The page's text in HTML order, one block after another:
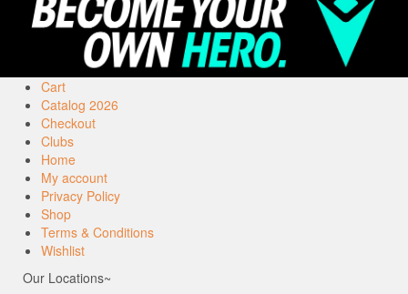
Cart
Catalog 2026
Checkout
Clubs
Home
My account
Privacy Policy
Shop
Terms & Conditions
Wishlist
Our Locations~